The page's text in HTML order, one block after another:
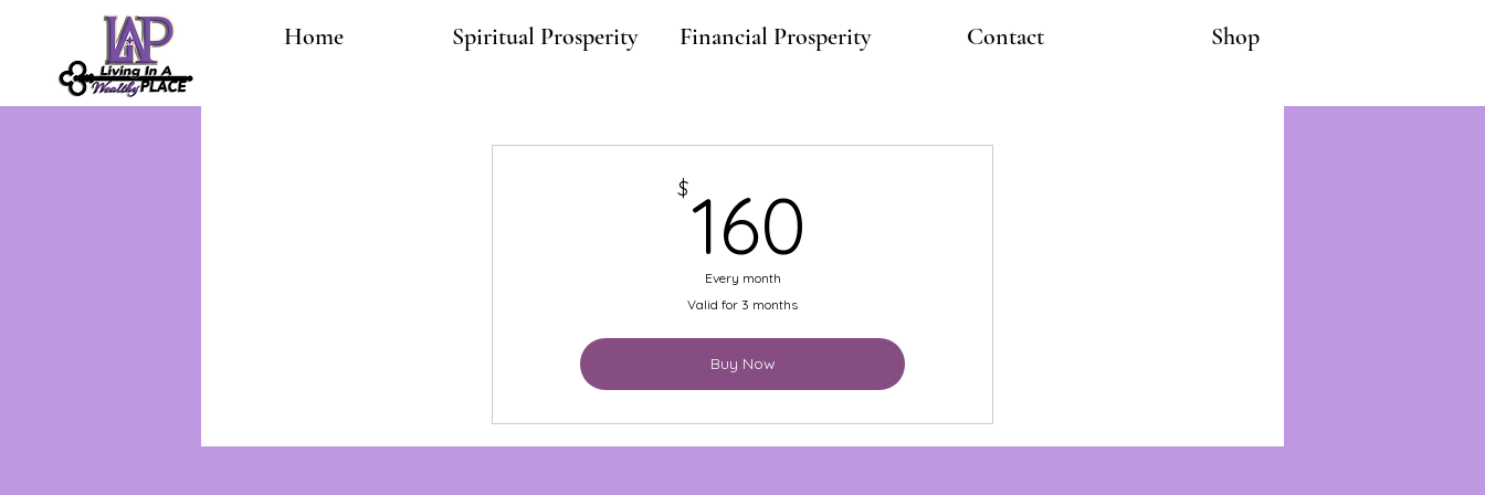
Home Spiritual Prosperity Financial Prosperity Contact Shop
$160
Every month
Valid for 3 months
Buy Now